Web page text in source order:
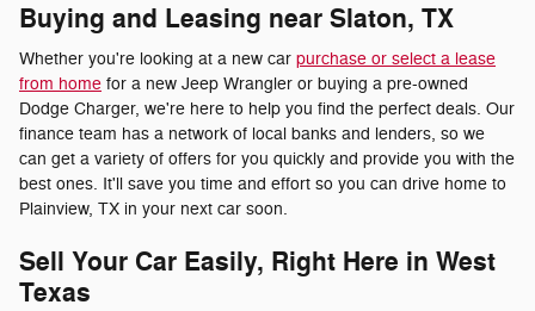
Buying and Leasing near Slaton, TX
Whether you're looking at a new car purchase or select a lease
from home for a new Jeep Wrangler or buying a pre-owned
Dodge Charger, we're here to help you find the perfect deals. Our
finance team has a network of local banks and lenders, so we
can get a variety of offers for you quickly and provide you with the
best ones. It'll save you time and effort so you can drive home to
Plainview, TX in your next car soon.
Sell Your Car Easily, Right Here in West
Texas